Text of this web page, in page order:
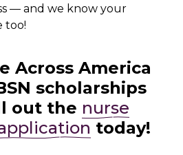
— and we know your
too!
Across America
scholarships
out the nurse
today!